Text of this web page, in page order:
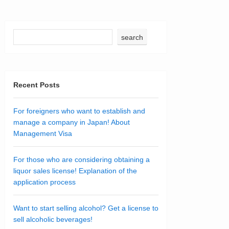
search
Recent Posts
For foreigners who want to establish and
manage a company in Japan! About
Management Visa
For those who are considering obtaining a
liquor sales license! Explanation of the
application process
Want to start selling alcohol? Get a license to
sell alcoholic beverages!